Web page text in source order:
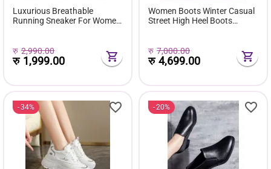
Luxurious Breathable
Running Sneaker For Women
Sneakers For Women |
रु 2,990.00
रु 1,999.00
Women Boots Winter Casual
Street High Heel Boots
Bottes De Femmes
रु 7,000.00
रु4,699.00
34% 20%